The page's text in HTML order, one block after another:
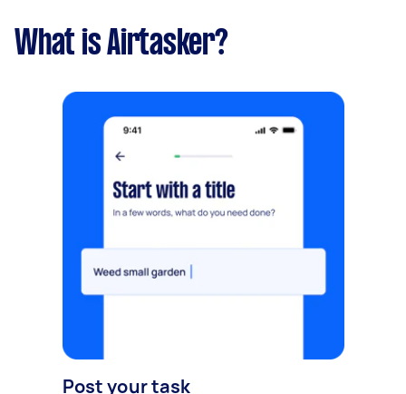
What is Airtasker?
Post your task